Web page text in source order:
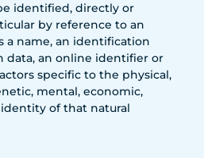
identified, directly or
by reference to an
a name, an identification
data, an online identifier or
specific to the physical,
mental, economic,
of that natural